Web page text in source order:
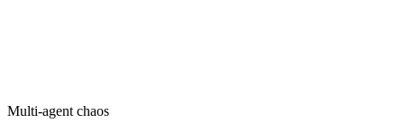
Multi-agent chaos